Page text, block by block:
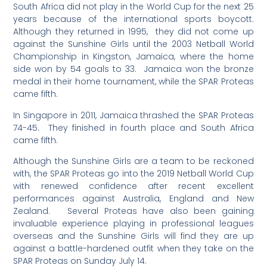
South Africa did not play in the World Cup for the next 25
years because of the international sports boycott.
Although they returned in 1995, they did not come up
against the Sunshine Girls until the 2003 Netball World
Championship in Kingston, Jamaica, where the home
side won by 54 goals to 33. Jamaica won the bronze
medal in their home tournament, while the SPAR Proteas
came fifth.
In Singapore in 2011, Jamaica thrashed the SPAR Proteas
74-45. They finished in fourth place and South Africa
came fifth.
Although the Sunshine Girls are a team to be reckoned
with, the SPAR Proteas go into the 2019 Netball World Cup
with renewed confidence after recent excellent
performances against Australia, England and New
Zealand. Several Proteas have also been gaining
invaluable experience playing in professional leagues
overseas and the Sunshine Girls will find they are up
against a battle-hardened outfit when they take on the
SPAR Proteas on Sunday July 14.